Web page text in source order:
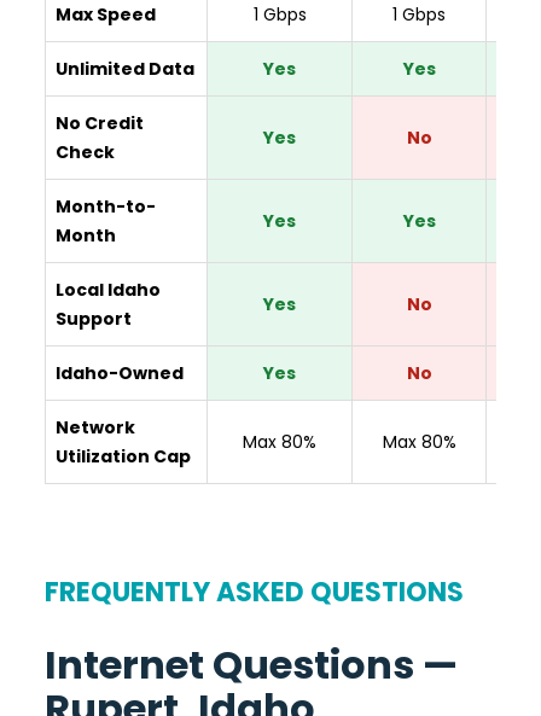
Max Speed 1 Gbps 1 Gbps
Unlimited Data Yes Yes
No Credit
Check
Yes No
Month-to-
Month
Yes Yes
Local Idaho
Support
Yes No
Idaho-Owned Yes No
Network
Utilization Cap
Max 80% Max 80%
FREQUENTLY ASKED QUESTIONS
Internet Questions —